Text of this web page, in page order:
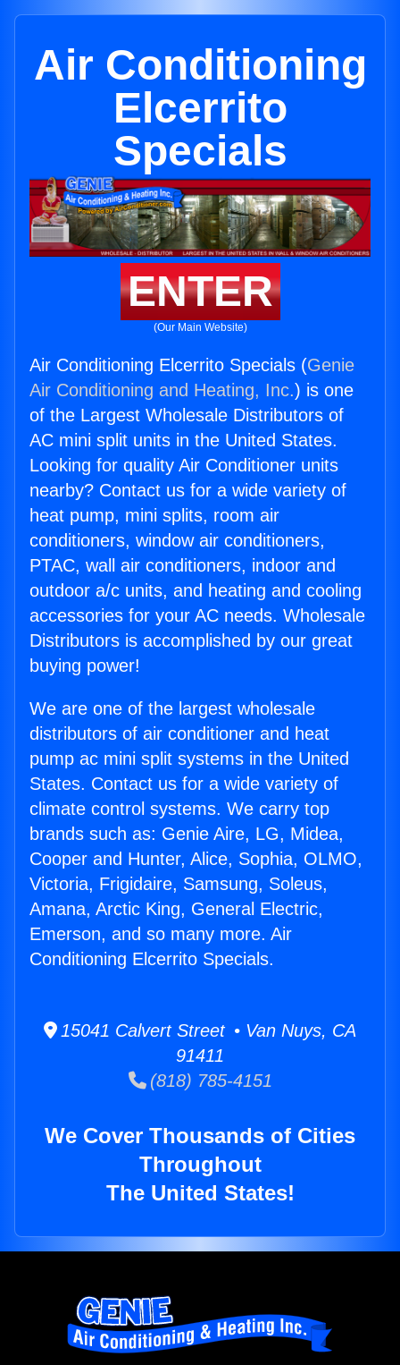
Air Conditioning
Elcerrito
Specials
ENTER
(Our Main Website)
Air Conditioning Elcerrito Specials (Genie
Air Conditioning and Heating, Inc.) is one
of the Largest Wholesale Distributors of
AC mini split units in the United States.
Looking for quality Air Conditioner units
nearby? Contact us for a wide variety of
heat pump, mini splits, room air
conditioners, window air conditioners,
PTAC, wall air conditioners, indoor and
outdoor a/c units, and heating and cooling
accessories for your AC needs. Wholesale
Distributors is accomplished by our great
buying power!
We are one of the largest wholesale
distributors of air conditioner and heat
pump ac mini split systems in the United
States. Contact us for a wide variety of
climate control systems. We carry top
brands such as: Genie Aire, LG, Midea,
Cooper and Hunter, Alice, Sophia, OLMO,
Victoria, Frigidaire, Samsung, Soleus,
Amana, Arctic King, General Electric,
Emerson, and so many more. Air
Conditioning Elcerrito Specials.
15041 Calvert Street • Van Nuys, CA
91411
(818) 785-4151
We Cover Thousands of Cities
Throughout
The United States!